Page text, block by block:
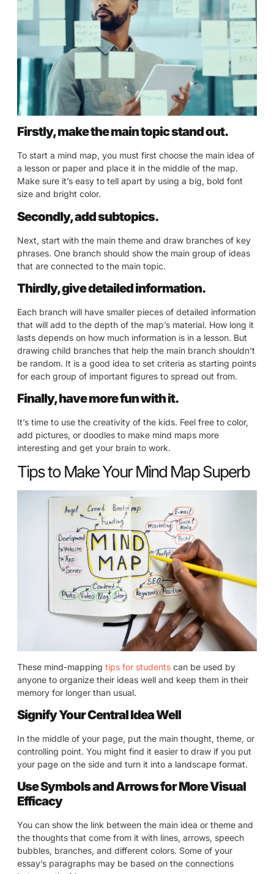
Firstly, make the main topic stand out.
To start a mind map, you must first choose the main idea of
a lesson or paper and place it in the middle of the map.
Make sure it’s easy to tell apart by using a big, bold font
size and bright color.
Secondly, add subtopics.
Next, start with the main theme and draw branches of key
phrases. One branch should show the main group of ideas
that are connected to the main topic.
Thirdly, give detailed information.
Each branch will have smaller pieces of detailed information
that will add to the depth of the map’s material. How long it
lasts depends on how much information is in a lesson. But
drawing child branches that help the main branch shouldn’t
be random. It is a good idea to set criteria as starting points
for each group of important figures to spread out from.
Finally, have more fun with it.
It’s time to use the creativity of the kids. Feel free to color,
add pictures, or doodles to make mind maps more
interesting and get your brain to work.
Tips to Make Your Mind Map Superb
These mind-mapping tips for students can be used by
anyone to organize their ideas well and keep them in their
memory for longer than usual.
Signify Your Central Idea Well
In the middle of your page, put the main thought, theme, or
controlling point. You might find it easier to draw if you put
your page on the side and turn it into a landscape format.
Use Symbols and Arrows for More Visual
Efficacy
You can show the link between the main idea or theme and
the thoughts that come from it with lines, arrows, speech
bubbles, branches, and different colors. Some of your
essay’s paragraphs may be based on the connections